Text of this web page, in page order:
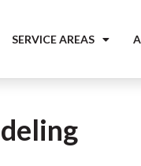
SERVICE AREAS